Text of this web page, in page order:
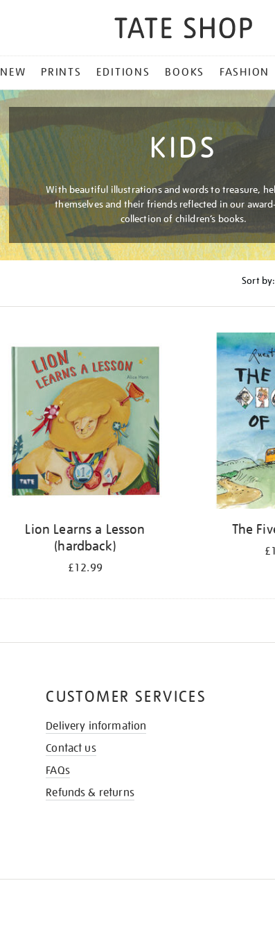
NEW PRINTS EDITIONS BOOKS FASHION
KIDS
With beautiful illustrations and words to treasure,
themselves and their friends reflected in our
collection of children’s books.
Sort by:
Lion Learns a Lesson
(hardback)
£12.99
The
CUSTOMER SERVICES
Delivery information
Contact us
FAQs
Refunds & returns